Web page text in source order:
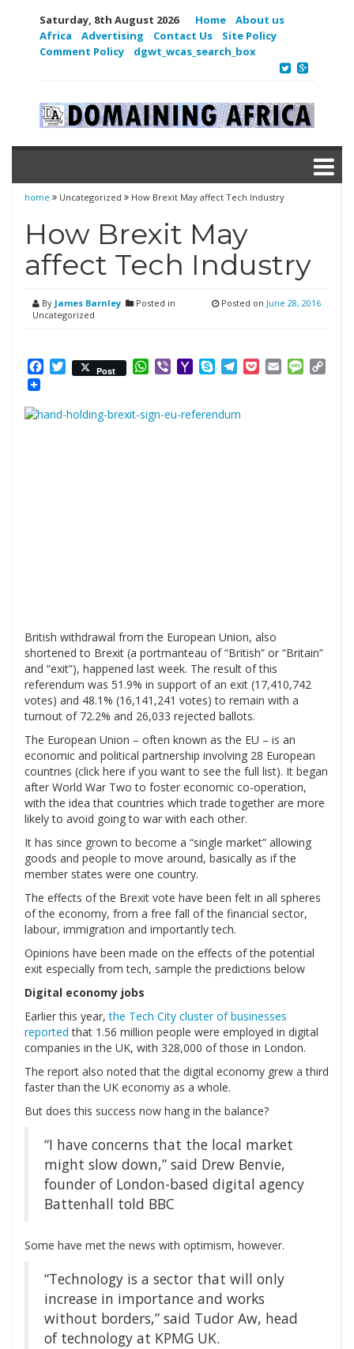
Saturday, 8th August 2026 Home
About us
Africa
Advertising Contact Us
Site Policy
Comment Policy
dgwt_wcas_search_box
home Uncategorized How Brexit May affect Tech Industry
How Brexit May
affect Tech Industry
By James Barnley
Posted in
Uncategorized
Posted on June 28, 2016
Facebook
Twitter
Post WhatsApp
ViberYahooSkypeTelegram
PocketEmail
British withdrawal from the European Union, also
shortened to Brexit (a portmanteau of “British” or “Britain”
and “exit”), happened last week. The result of this
referendum was 51.9% in support of an exit (17,410,742
votes) and 48.1% (16,141,241 votes) to remain with a
turnout of 72.2% and 26,033 rejected ballots.
The European Union – often known as the EU – is an
economic and political partnership involving 28 European
countries (click here if you want to see the full list). It began
after World War Two to foster economic co-operation,
with the idea that countries which trade together are more
likely to avoid going to war with each other.
It has since grown to become a “single market” allowing
goods and people to move around, basically as if the
member states were one country.
The effects of the Brexit vote have been felt in all spheres
of the economy, from a free fall of the financial sector,
labour, immigration and importantly tech.
Opinions have been made on the effects of the potential
exit especially from tech, sample the predictions below
Digital economy jobs
Earlier this year,the Tech City cluster of businesses
reported that 1.56 million people were employed in digital
companies in the UK, with 328,000 of those in London.
The report also noted that the digital economy grew a third
faster than the UK economy as a whole.
But does this success now hang in the balance?
“I have concerns that the local market
might slow down,” said Drew Benvie,
founder of London-based digital agency
Battenhall told BBC
Some have met the news with optimism, however.
“Technology is a sector that will only
increase in importance and works
without borders,” said Tudor Aw, head
of technology at KPMG UK.